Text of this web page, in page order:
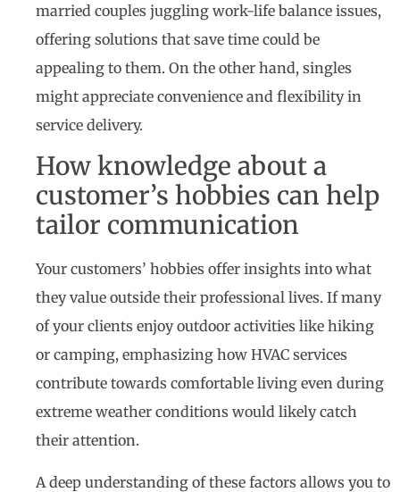
married couples juggling work-life balance issues,
offering solutions that save time could be
appealing to them. On the other hand, singles
might appreciate convenience and flexibility in
service delivery.
How knowledge about a
customer’s hobbies can help
tailor communication
Your customers’ hobbies offer insights into what
they value outside their professional lives. If many
of your clients enjoy outdoor activities like hiking
or camping, emphasizing how HVAC services
contribute towards comfortable living even during
extreme weather conditions would likely catch
their attention.
A deep understanding of these factors allows you to